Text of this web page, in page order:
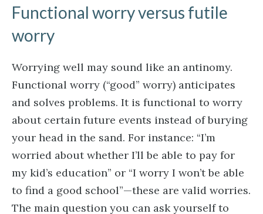
Functional worry versus futile
worry
Worrying well may sound like an antinomy.
Functional worry (“good” worry) anticipates
and solves problems. It is functional to worry
about certain future events instead of burying
your head in the sand. For instance: “I’m
worried about whether I’ll be able to pay for
my kid’s education” or “I worry I won’t be able
to find a good school”—these are valid worries.
The main question you can ask yourself to